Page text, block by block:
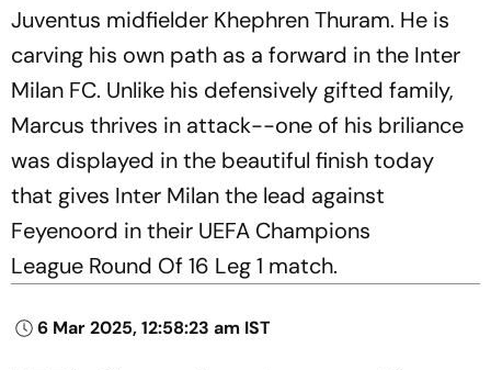
Juventus midfielder Khephren Thuram. He is
carving his own path as a forward in the Inter
Milan FC. Unlike his defensively gifted family,
Marcus thrives in attack--one of his briliance
was displayed in the beautiful finish today
that gives Inter Milan the lead against
Feyenoord in their UEFA Champions
League Round Of 16 Leg 1 match.
6 Mar 2025, 12:58:23 am IST